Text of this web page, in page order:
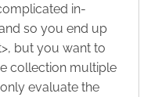
in-
so you end up
but you want to
collection multiple
evaluate the